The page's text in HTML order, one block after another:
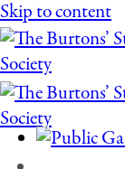
Skip to content